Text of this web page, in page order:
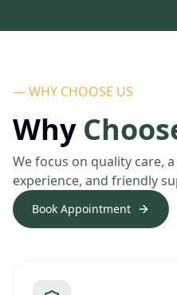
— WHY CHOOSE US
Why
We focus on quality care,
experience, and friendly
Book Appointment